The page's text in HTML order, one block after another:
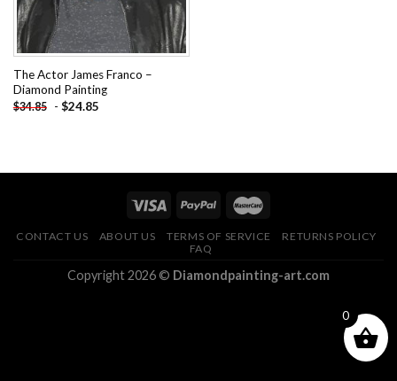
The Actor James Franco –
Diamond Painting
$34.85 - $24.85
CONTACT US ABOUT US TERMS OF SERVICE
RETURNS POLICY
FAQ
Copyright 2026 © Diamondpainting-art.com
0